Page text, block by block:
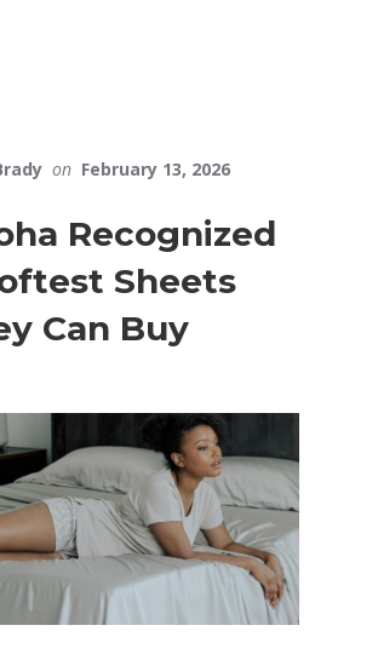
on February 13, 2026
Recognized
Sheets
Can Buy